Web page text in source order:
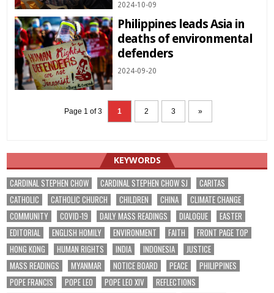
2024-10-09
Philippines leads Asia in
deaths of environmental
defenders
2024-09-20
Page 1 of 3 1 2 3 »
KEYWORDS
CARDINAL STEPHEN CHOW CARDINAL STEPHEN CHOW SJ
CARITAS
CATHOLIC
CATHOLIC CHURCH CHILDREN CHINA
CLIMATE CHANGE
COMMUNITY
COVID-19 DAILY MASS READINGS DIALOGUE
EASTER
EDITORIAL
ENGLISH HOMILY ENVIRONMENT FAITH
FRONT PAGE TOP
HONG KONG
HUMAN RIGHTS INDIA INDONESIA
JUSTICE
MASS READINGS
MYANMAR NOTICE BOARD PEACE
PHILIPPINES
POPE FRANCIS
POPE LEO POPE LEO XIV
REFLECTIONS